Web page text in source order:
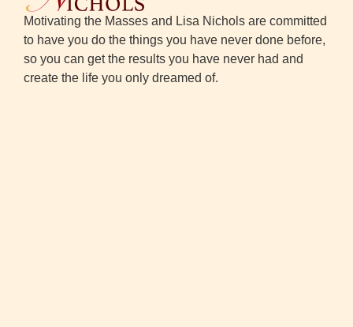
Motivating the Masses and Lisa Nichols are committed
to have you do the things you have never done before,
so you can get the results you have never had and
create the life you only dreamed of.